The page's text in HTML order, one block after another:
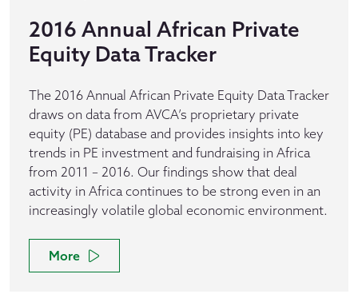
2016 Annual African Private
Equity Data Tracker
The 2016 Annual African Private Equity Data Tracker
draws on data from AVCA’s proprietary private
equity (PE) database and provides insights into key
trends in PE investment and fundraising in Africa
from 2011 – 2016. Our findings show that deal
activity in Africa continues to be strong even in an
increasingly volatile global economic environment.
More